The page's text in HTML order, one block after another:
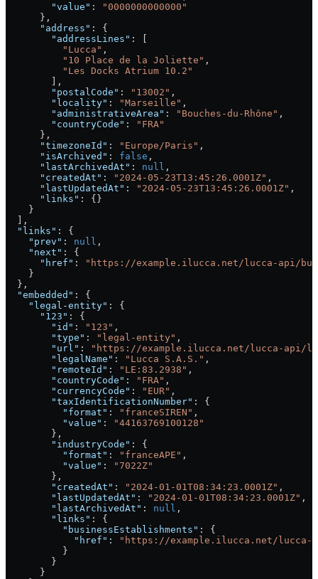
        "value"
:
"0000000000000"
      },
      "address"
: {
        "addressLines"
: [
          "Lucca"
,
          "10 Place de la Joliette"
,
          "Les Docks Atrium 10.2"
        ],
        "postalCode"
: "13002" ,
        "locality"
: "Marseille" ,
        "administrativeArea"
: "Bouches-du-Rhône" ,
        "countryCode"
:
"FRA"
      },
      "timezoneId"
: "Europe/Paris" ,
      "isArchived"
: false ,
      "lastArchivedAt"
: null ,
      "createdAt"
: "2024-05-23T13:45:26.0001Z" ,
      "lastUpdatedAt"
: "2024-05-23T13:45:26.0001Z" ,
      "links"
: {}
    }
  ],
  "links"
: {
    "prev"
: null ,
    "next"
: {
      "href"
:
"https://example.ilucca.net/lucca-api/
    }
  },
  "embedded"
: {
    "legal-entity"
: {
      "123"
: {
        "id"
: "123" ,
        "type"
: "legal-entity" ,
        "url"
:
"https://example.ilucca.net/lucca-api/
        "legalName"
: "Lucca S.A.S." ,
        "remoteId"
: "LE:83.2938" ,
        "countryCode"
: "FRA" ,
        "currencyCode"
: "EUR" ,
        "taxIdentificationNumber"
: {
          "format"
: "franceSIREN" ,
          "value"
:
"44163769100128"
        },
        "industryCode"
: {
          "format"
: "franceAPE" ,
          "value"
:
"7022Z"
        },
        "createdAt"
: "2024-01-01T08:34:23.0001Z" ,
        "lastUpdatedAt"
: "2024-01-01T08:34:23.0001Z" ,
        "lastArchivedAt"
: null ,
        "links"
: {
          "businessEstablishments"
: {
            "href"
:
"https://example.ilucca.net/lucca-
          }
        }
      }